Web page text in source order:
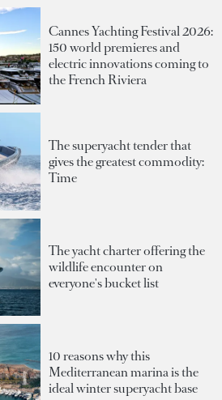
Cannes Yachting Festival 2026:
150 world premieres and
electric innovations coming to
the French Riviera
The superyacht tender that
gives the greatest commodity:
Time
The yacht charter offering the
wildlife encounter on
everyone's bucket list
10 reasons why this
Mediterranean marina is the
ideal winter superyacht base